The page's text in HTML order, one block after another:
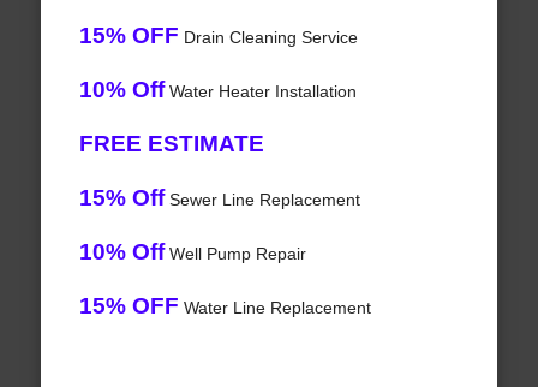
15% OFF Drain Cleaning Service
10% OffWater Heater Installation
FREE ESTIMATE
15% OffSewer Line Replacement
10% OffWell Pump Repair
15% OFF Water Line Replacement